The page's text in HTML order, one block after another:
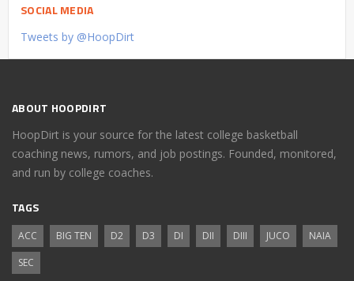
SOCIAL MEDIA
Tweets by @HoopDirt
ABOUT HOOPDIRT
HoopDirt is your source for the latest college basketball
coaching news, rumors, and job postings. Founded, monitored,
and run by college coaches.
TAGS
ACC BIG TEN D2 D3 DI DII DIII JUCO
NAIA
SEC